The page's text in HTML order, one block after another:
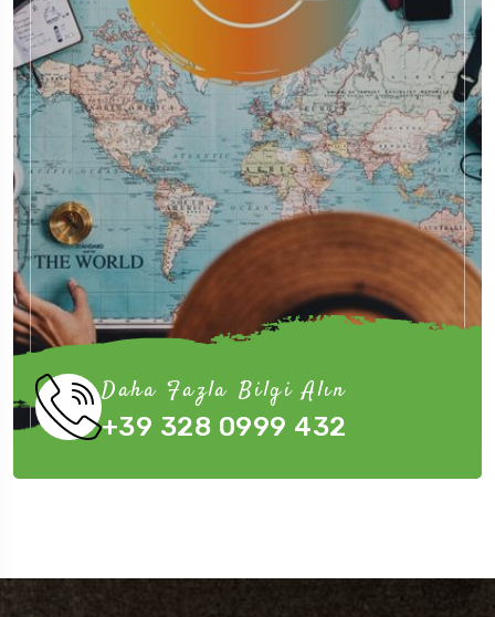
Daha Fazla Bilgi Alın
+39 328 0999 432